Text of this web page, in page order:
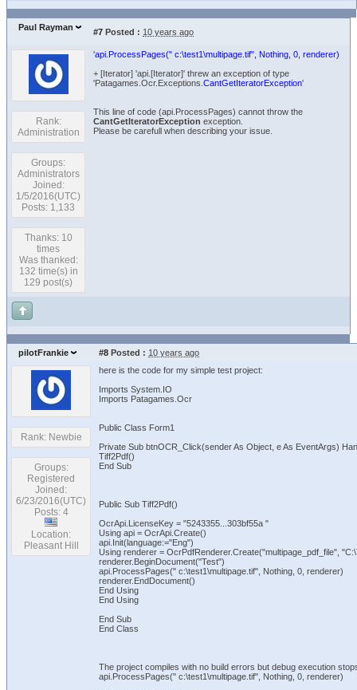
Paul Rayman #7 Posted : 10 years ago
Rank:
Administration
Groups:
Administrators
Joined:
1/5/2016(UTC)
Posts: 1,133
Thanks: 10
times
Was thanked:
132 time(s) in
129 post(s)
'api.ProcessPages(" c:\test1\multipage.tif", Nothing, 0, renderer)
+ [Iterator] 'api.[Iterator]' threw an exception of type
'Patagames.Ocr.Exceptions. CantGetIteratorException'
This line of code (api.ProcessPages) cannot throw the
CantGetIteratorException exception.
Please be carefull when describing your issue.
pilotFrankie #8 Posted : 10 years ago
Rank: Newbie
Groups:
Registered
Joined:
6/23/2016(UTC)
Posts: 4
Location:
Pleasant Hill
here is the code for my simple test project:
Imports System.IO
Imports Patagames.Ocr
Public Class Form1
Private Sub btnOCR_Click(sender As Object, e As EventArgs)
Tiff2Pdf()
End Sub
Public Sub Tiff2Pdf()
OcrApi.LicenseKey = "5243355...303bf55a "
Using api = OcrApi.Create()
api.Init(language:="Eng")
Using renderer = OcrPdfRenderer.Create("multipage_pdf_file",
renderer.BeginDocument("Test")
api.ProcessPages(" c:\test1\multipage.tif", Nothing, 0, renderer)
renderer.EndDocument()
End Using
End Using
End Sub
End Class
The project compiles with no build errors but debug execution
api.ProcessPages(" c:\test1\multipage.tif", Nothing, 0, renderer)